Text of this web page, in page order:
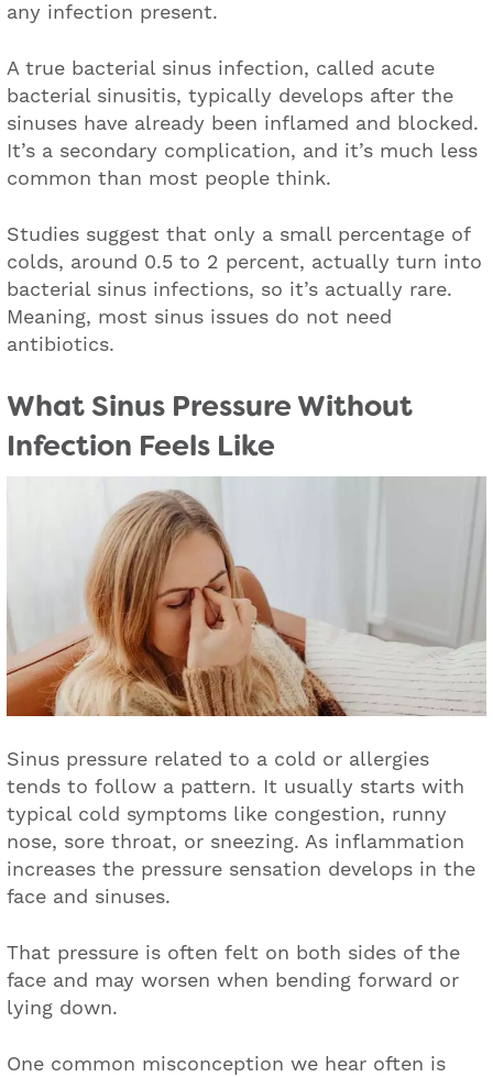
any infection present.
A true bacterial sinus infection, called acute
bacterial sinusitis, typically develops after the
sinuses have already been inflamed and blocked.
It’s a secondary complication, and it’s much less
common than most people think.
Studies suggest that only a small percentage of
colds, around 0.5 to 2 percent, actually turn into
bacterial sinus infections, so it’s actually rare.
Meaning, most sinus issues do not need
antibiotics.
What Sinus Pressure Without
Infection Feels Like
Sinus pressure related to a cold or allergies
tends to follow a pattern. It usually starts with
typical cold symptoms like congestion, runny
nose, sore throat, or sneezing. As inflammation
increases the pressure sensation develops in the
face and sinuses.
That pressure is often felt on both sides of the
face and may worsen when bending forward or
lying down.
One common misconception we hear often is